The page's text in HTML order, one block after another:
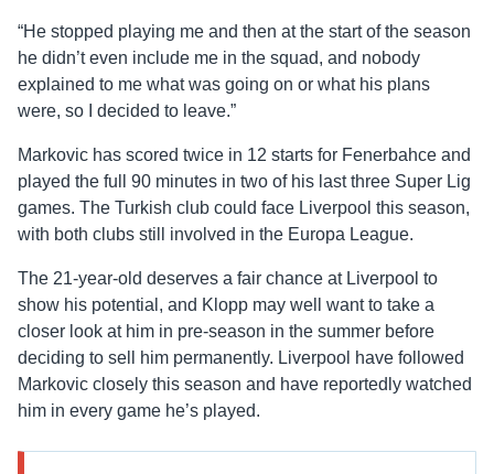
“He stopped playing me and then at the start of the season
he didn’t even include me in the squad, and nobody
explained to me what was going on or what his plans
were, so I decided to leave.”
Markovic has scored twice in 12 starts for Fenerbahce and
played the full 90 minutes in two of his last three Super Lig
games. The Turkish club could face Liverpool this season,
with both clubs still involved in the Europa League.
The 21-year-old deserves a fair chance at Liverpool to
show his potential, and Klopp may well want to take a
closer look at him in pre-season in the summer before
deciding to sell him permanently. Liverpool have followed
Markovic closely this season and have reportedly watched
him in every game he’s played.